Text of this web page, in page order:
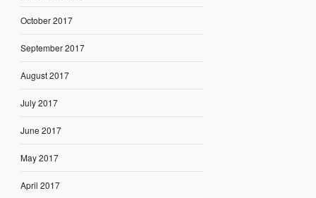
October 2017
September 2017
August 2017
July 2017
June 2017
May 2017
April 2017